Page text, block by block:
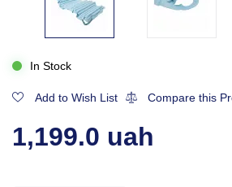
In Stock
Add to Wish List Compare this
1,199.0 uah